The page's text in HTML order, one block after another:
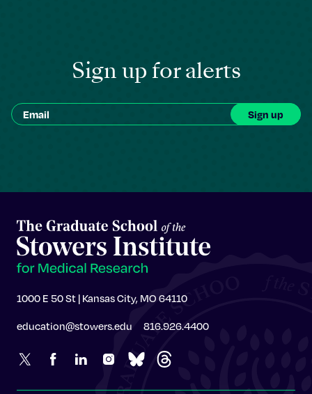
Sign up for alerts
1000 E 50 St | Kansas City, MO 64110
education@stowers.edu 816.926.4400